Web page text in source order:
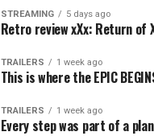
STREAMING 5 days ago
Retro review xXx: Return of
TRAILERS 1 week ago
This is where the EPIC
TRAILERS 1 week ago
Every step was part of a